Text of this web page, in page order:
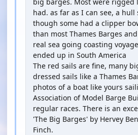
had. as far as I can see, a
though some had a clipper
than most Thames Barges
real sea going coasting
ended up in South America
The red sails are fine, many
dressed sails like a Thames
photos of a boat like yours
Association of Model Barge
regular races. There is an
'The Big Barges' by Hervey
Finch.